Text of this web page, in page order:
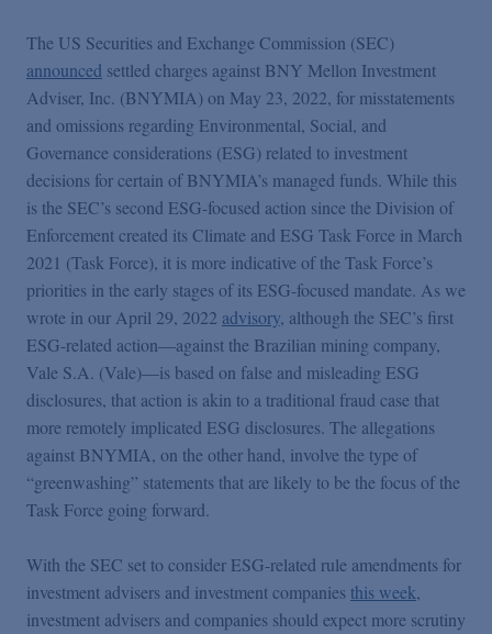
The US Securities and Exchange Commission (SEC)
announced settled charges against BNY Mellon Investment
Adviser, Inc. (BNYMIA) on May 23, 2022, for misstatements
and omissions regarding Environmental, Social, and
Governance considerations (ESG) related to investment
decisions for certain of BNYMIA’s managed funds. While this
is the SEC’s second ESG-focused action since the Division of
Enforcement created its Climate and ESG Task Force in March
2021 (Task Force), it is more indicative of the Task Force’s
priorities in the early stages of its ESG-focused mandate. As we
wrote in our April 29, 2022 advisory, although the SEC’s first
ESG-related action—against the Brazilian mining company,
Vale S.A. (Vale)—is based on false and misleading ESG
disclosures, that action is akin to a traditional fraud case that
more remotely implicated ESG disclosures. The allegations
against BNYMIA, on the other hand, involve the type of
“greenwashing” statements that are likely to be the focus of the
Task Force going forward.
With the SEC set to consider ESG-related rule amendments for
investment advisers and investment companies this week,
investment advisers and companies should expect more scrutiny